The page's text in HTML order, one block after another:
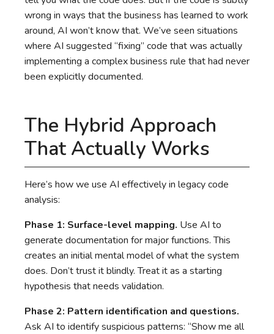
wrong in ways that the business has learned to work
around, AI won’t know that. We’ve seen situations
where AI suggested “fixing” code that was actually
implementing a complex business rule that had never
been explicitly documented.
The Hybrid Approach
That Actually Works
Here’s how we use AI effectively in legacy code
analysis:
Phase 1: Surface-level mapping. Use AI to
generate documentation for major functions. This
creates an initial mental model of what the system
does. Don’t trust it blindly. Treat it as a starting
hypothesis that needs validation.
Phase 2: Pattern identification and questions.
Ask AI to identify suspicious patterns: “Show me all